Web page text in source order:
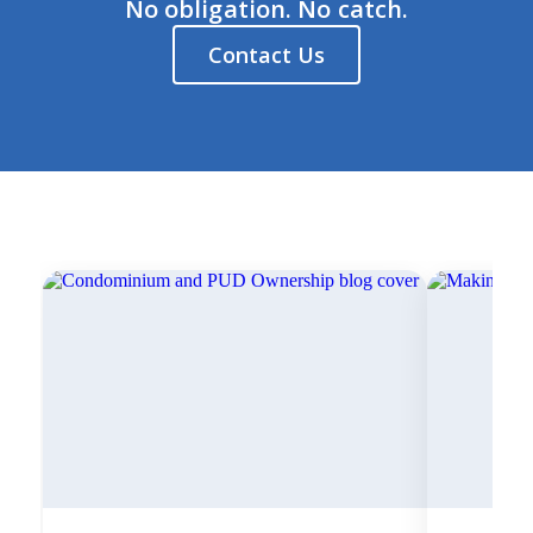
No obligation. No catch.
Contact Us